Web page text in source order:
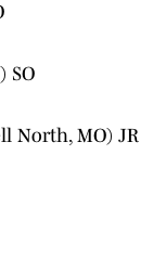
SO
North, MO) JR